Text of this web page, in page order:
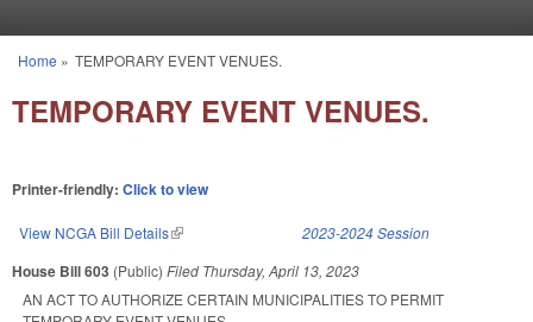
You are here
Home » TEMPORARY EVENT VENUES.
TEMPORARY EVENT VENUES.
Printer-friendly: Click to view
View NCGA Bill Details(link is external) 2023-2024 Session
House Bill 603 (Public) Filed Thursday, April 13, 2023
AN ACT TO AUTHORIZE CERTAIN MUNICIPALITIES TO PERMIT